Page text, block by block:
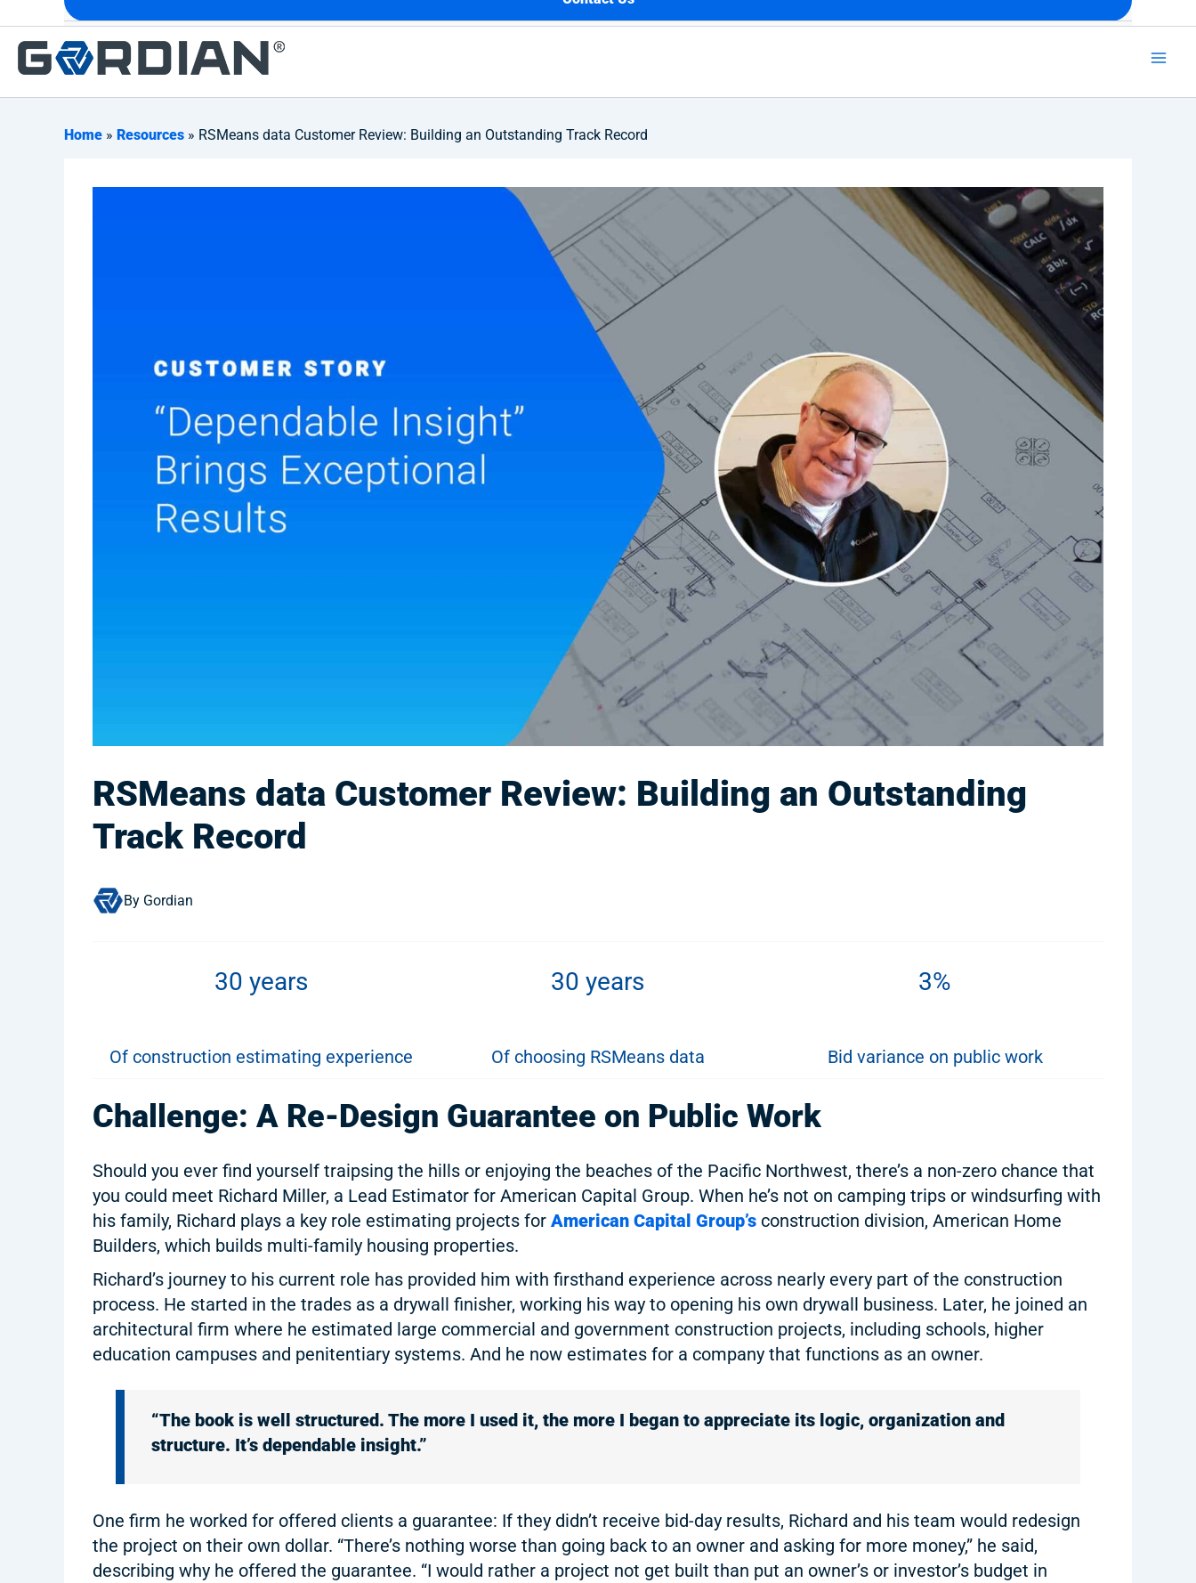
Home » Resources » RSMeans data Customer Review: Building an Outstanding Track Record
RSMeans data Customer Review: Building an Outstanding
Track Record
By Gordian
30 years
Of construction estimating experience
30 years
Of choosing RSMeans data
3%
Bid variance on public work
Challenge: A Re-Design Guarantee on Public Work
Should you ever find yourself traipsing the hills or enjoying the beaches of the Pacific Northwest, there’s a non-zero chance that
you could meet Richard Miller, a Lead Estimator for American Capital Group. When he’s not on camping trips or windsurfing with
his family, Richard plays a key role estimating projects for American Capital Group’s construction division, American Home
Builders, which builds multi-family housing properties.
Richard’s journey to his current role has provided him with firsthand experience across nearly every part of the construction
process. He started in the trades as a drywall finisher, working his way to opening his own drywall business. Later, he joined an
architectural firm where he estimated large commercial and government construction projects, including schools, higher
education campuses and penitentiary systems. And he now estimates for a company that functions as an owner.
“The book is well structured. The more I used it, the more I began to appreciate its logic, organization and
structure. It’s dependable insight.”
One firm he worked for offered clients a guarantee: If they didn’t receive bid-day results, Richard and his team would redesign
the project on their own dollar. “There’s nothing worse than going back to an owner and asking for more money,” he said,
describing why he offered the guarantee. “I would rather a project not get built than put an owner’s or investor’s budget in